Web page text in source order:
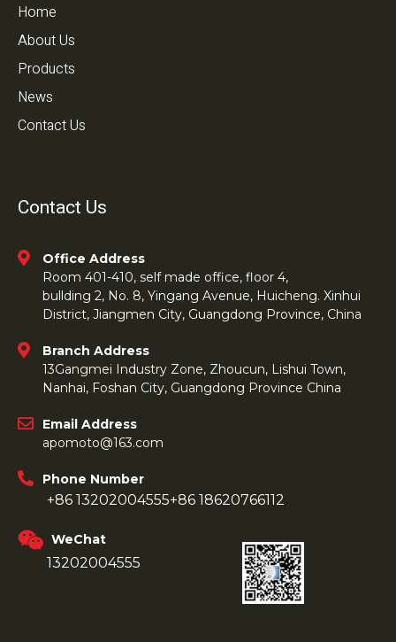
Home
About Us
Products
News
Contact Us
Contact Us
Office Address
Room 401-410, self made office, floor 4,
bullding 2, No. 8, Yingang Avenue, Huicheng. Xinhui
District, Jiangmen City, Guangdong Province, China
Branch Address
13Gangmei Industry Zone, Zhoucun, Lishui Town,
Nanhai, Foshan City, Guangdong Province China
Email Address
apomoto@163.com
Phone Number
+86 13202004555+86 18620766112
WeChat
13202004555